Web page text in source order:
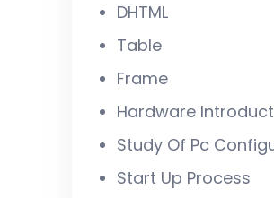
DHTML
Table
Frame
Hardware
Study Of Pc
Start Up Process